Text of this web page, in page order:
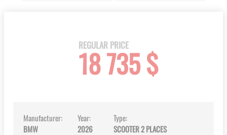
REGULAR PRICE
18 735 $
Manufacturer:
BMW
Year:
2026
Type:
SCOOTER 2 PLACES